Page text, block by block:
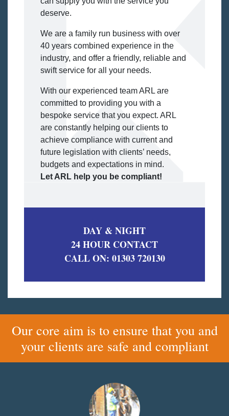
deserve.
We are a family run business with over
40 years combined experience in the
industry, and offer a friendly, reliable and
swift service for all your needs.
With our experienced team ARL are
committed to providing you with a
bespoke service that you expect. ARL
are constantly helping our clients to
achieve compliance with current and
future legislation with clients’ needs,
budgets and expectations in mind.
Let ARL help you be compliant!
DAY & NIGHT
24 HOUR CONTACT
CALL ON: 01303 720130
Our core aim is to ensure that you and
your clients are safe and compliant